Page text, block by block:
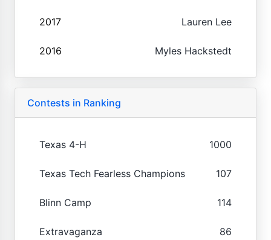
2017 Lauren Lee
2016 Myles Hackstedt
Contests in Ranking
Texas 4-H 1000
Texas Tech Fearless Champions 107
Blinn Camp 114
Extravaganza 86